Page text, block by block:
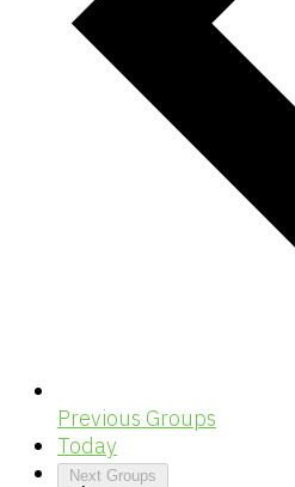
Previous Groups
Today
Next Groups